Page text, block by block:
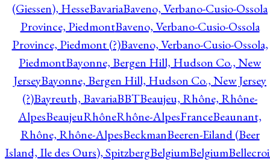
(Giessen), HesseBavariaBaveno, Verbano-Cusio-Ossola
Province, PiedmontBaveno, Verbano-Cusio-Ossola
Province, Piedmont (?)Baveno, Verbano-Cusio-Ossola,
PiedmontBayonne, Bergen Hill, Hudson Co., New
JerseyBayonne, Bergen Hill, Hudson Co., New Jersey
(?)Bayreuth, BavariaBBTBeaujeu, Rhône, Rhône-
AlpesBeaujeuRhôneRhône-AlpesFranceBeaunant,
Rhône, Rhône-AlpesBeckmanBeeren-Eiland (Beer
Island, Ile des Ours), SpitzbergBelgiumBelgium